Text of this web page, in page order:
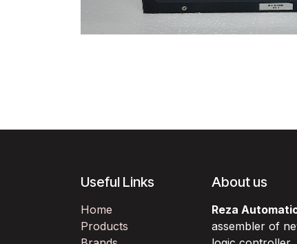
Useful Links
Home
Products
About us
Reza
assembler of